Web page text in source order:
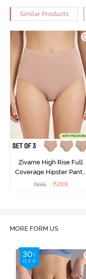
Similar Products
Zivame High Rise Full
Coverage Hipster Panty
(Pack of 3) - Multicolor
₹895 ₹269
MORE FORM US